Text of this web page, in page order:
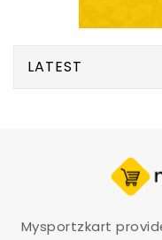
LATEST
Mysportzkart